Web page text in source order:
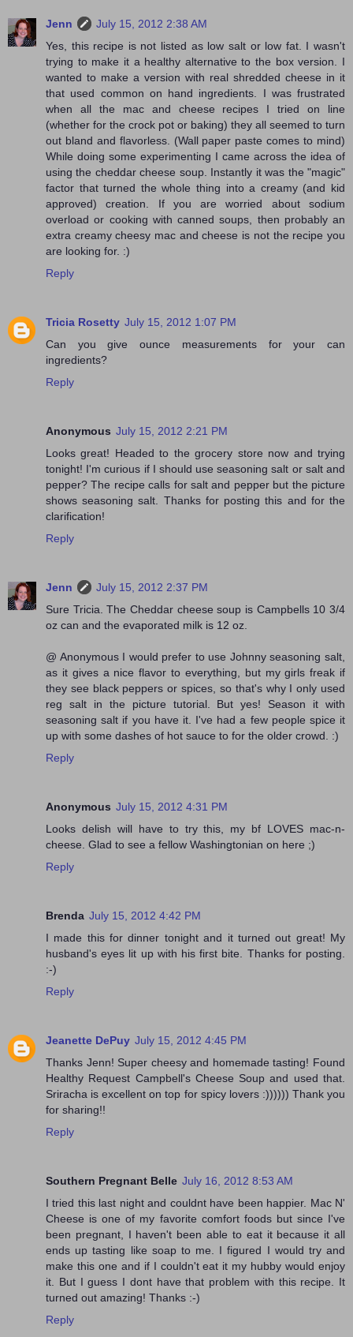
Jenn
July 15, 2012 2:38 AM
Yes, this recipe is not listed as low salt or low fat. I wasn't
trying to make it a healthy alternative to the box version. I
wanted to make a version with real shredded cheese in it
that used common on hand ingredients. I was frustrated
when all the mac and cheese recipes I tried on line
(whether for the crock pot or baking) they all seemed to turn
out bland and flavorless. (Wall paper paste comes to mind)
While doing some experimenting I came across the idea of
using the cheddar cheese soup. Instantly it was the "magic"
factor that turned the whole thing into a creamy (and kid
approved) creation. If you are worried about sodium
overload or cooking with canned soups, then probably an
extra creamy cheesy mac and cheese is not the recipe you
are looking for. :)
Reply
Tricia Rosetty July 15, 2012 1:07 PM
Can you give ounce measurements for your can
ingredients?
Reply
Anonymous July 15, 2012 2:21 PM
Looks great! Headed to the grocery store now and trying
tonight! I'm curious if I should use seasoning salt or salt and
pepper? The recipe calls for salt and pepper but the picture
shows seasoning salt. Thanks for posting this and for the
clarification!
Reply
Jenn
July 15, 2012 2:37 PM
Sure Tricia. The Cheddar cheese soup is Campbells 10 3/4
oz can and the evaporated milk is 12 oz.
@ Anonymous I would prefer to use Johnny seasoning salt,
as it gives a nice flavor to everything, but my girls freak if
they see black peppers or spices, so that's why I only used
reg salt in the picture tutorial. But yes! Season it with
seasoning salt if you have it. I've had a few people spice it
up with some dashes of hot sauce to for the older crowd. :)
Reply
Anonymous July 15, 2012 4:31 PM
Looks delish will have to try this, my bf LOVES mac-n-
cheese. Glad to see a fellow Washingtonian on here ;)
Reply
Brenda July 15, 2012 4:42 PM
I made this for dinner tonight and it turned out great! My
husband's eyes lit up with his first bite. Thanks for posting.
:-)
Reply
Jeanette DePuy July 15, 2012 4:45 PM
Thanks Jenn! Super cheesy and homemade tasting! Found
Healthy Request Campbell's Cheese Soup and used that.
Sriracha is excellent on top for spicy lovers :)))))) Thank you
for sharing!!
Reply
Southern Pregnant Belle July 16, 2012 8:53 AM
I tried this last night and couldnt have been happier. Mac N'
Cheese is one of my favorite comfort foods but since I've
been pregnant, I haven't been able to eat it because it all
ends up tasting like soap to me. I figured I would try and
make this one and if I couldn't eat it my hubby would enjoy
it. But I guess I dont have that problem with this recipe. It
turned out amazing! Thanks :-)
Reply